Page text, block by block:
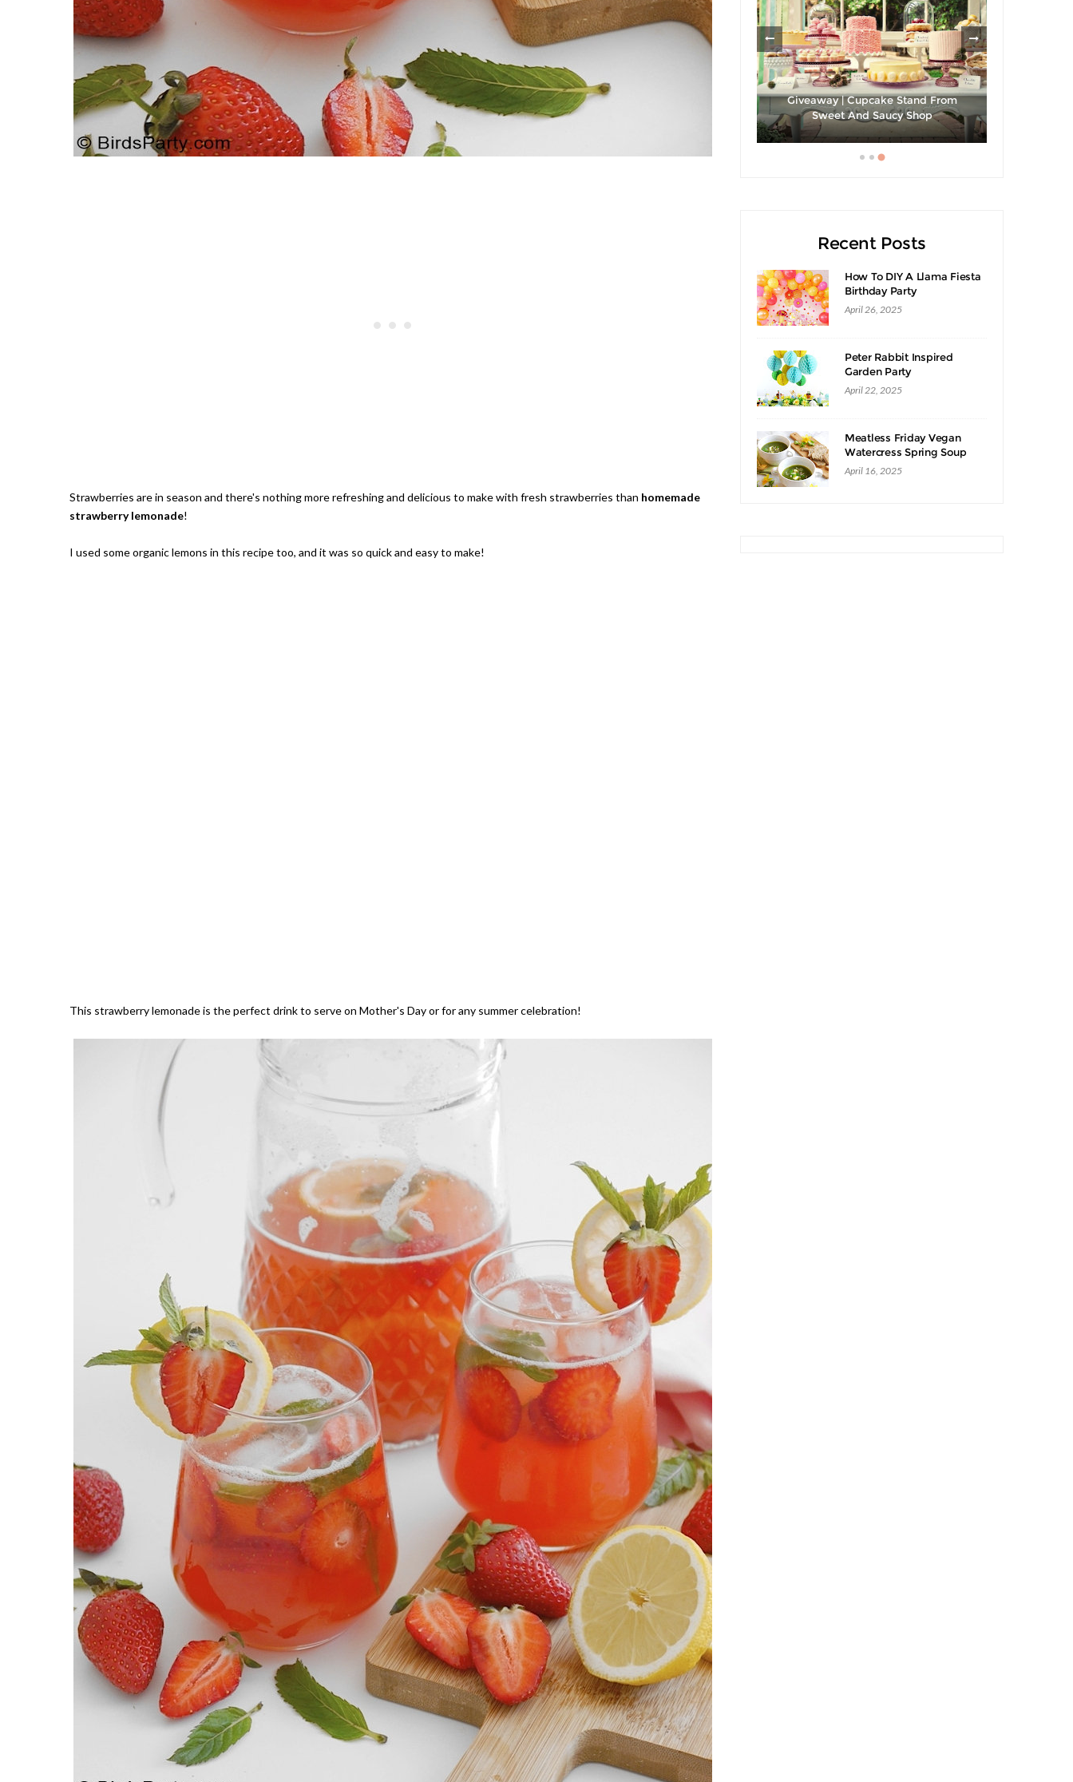
Strawberries are in season and there's nothing more refreshing and delicious to make with fresh strawberries than homemade
strawberry lemonade!
I used some organic lemons in this recipe too, and it was so quick and easy to make!
This strawberry lemonade is the perfect drink to serve on Mother's Day or for any summer celebration!
Giveaway | Cupcake Stand From
Sweet And Saucy Shop
Strawberries And Cream Popsicles
Recipe
Hibiscus Margarita Cocktail Recipe
Giveaway | Cupcake Stand From
Sweet And Saucy Shop
Recent Posts
How To DIY A Llama Fiesta
Birthday Party
April 26, 2025
Peter Rabbit Inspired
Garden Party
April 22, 2025
Meatless Friday Vegan
Watercress Spring Soup
Recipe
April 16, 2025